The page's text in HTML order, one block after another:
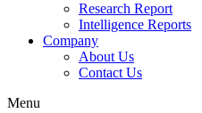
Research Report
Intelligence Reports
Company
About Us
Contact Us
Menu